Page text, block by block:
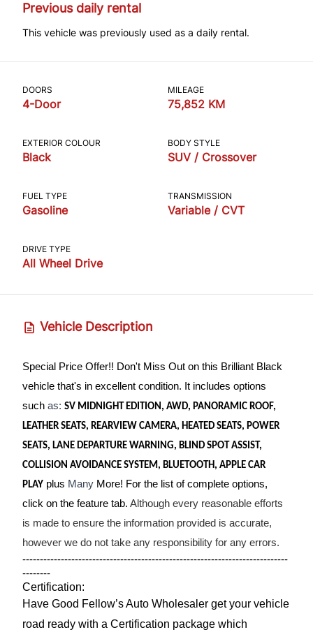
Previous daily rental
This vehicle was previously used as a daily rental.
DOORS
4-Door
MILEAGE
75,852 KM
EXTERIOR COLOUR
Black
BODY STYLE
SUV / Crossover
FUEL TYPE
Gasoline
TRANSMISSION
Variable / CVT
DRIVE TYPE
All Wheel Drive
Vehicle Description
Special Price Offer!! Don't Miss Out on this Brilliant Black
vehicle that's in excellent condition. It includes options
such as: SV MIDNIGHT EDITION, AWD, PANORAMIC ROOF,
LEATHER SEATS, REARVIEW CAMERA, HEATED SEATS, POWER
SEATS, LANE DEPARTURE WARNING, BLIND SPOT ASSIST,
COLLISION AVOIDANCE SYSTEM, BLUETOOTH, APPLE CAR
PLAY plus Many More! For the list of complete options,
click on the feature tab. Although every reasonable efforts
is made to ensure the information provided is accurate,
however we do not take any responsibility for any errors.
----------------------------------------------------------------------------
--------
Certification:
Have Good Fellow’s Auto Wholesaler get your vehicle
road ready with a Certification package which